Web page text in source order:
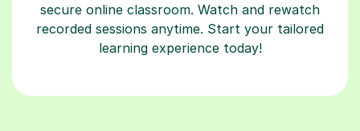
secure online classroom. Watch and rewatch
recorded sessions anytime. Start your tailored
learning experience today!